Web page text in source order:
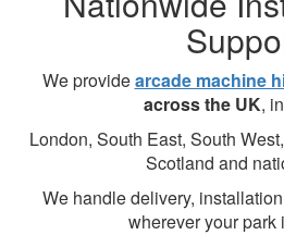
We providearcade machine
across the UK,
London, South East, South
Scotland and
We handle delivery,
wherever your park